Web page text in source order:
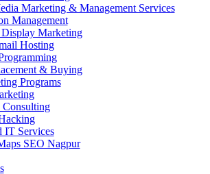
Marketing & Management Services
Management
Marketing
Hosting
& Buying
Programs
Consulting
IT Services
SEO Nagpur